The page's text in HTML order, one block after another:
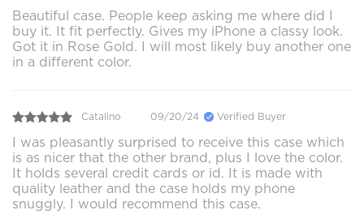
Beautiful case. People keep asking me where did I
buy it. It fit perfectly. Gives my iPhone a classy look.
Got it in Rose Gold. I will most likely buy another one
in a different color.
Catalino 09/20/24 Verified Buyer
I was pleasantly surprised to receive this case which
is as nicer that the other brand, plus I love the color.
It holds several credit cards or id. It is made with
quality leather and the case holds my phone
snuggly. I would recommend this case.